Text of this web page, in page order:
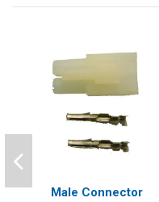
Male Connector